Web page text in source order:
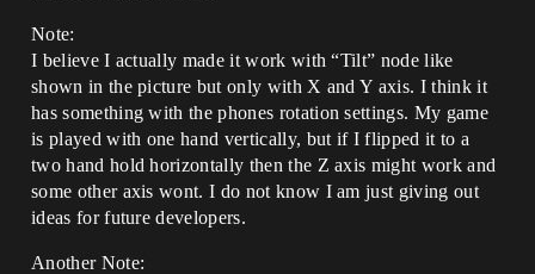
Note:
I believe I actually made it work with “Tilt” node like
shown in the picture but only with X and Y axis. I think it
has something with the phones rotation settings. My game
is played with one hand vertically, but if I flipped it to a
two hand hold horizontally then the Z axis might work and
some other axis wont. I do not know I am just giving out
ideas for future developers.
Another Note: